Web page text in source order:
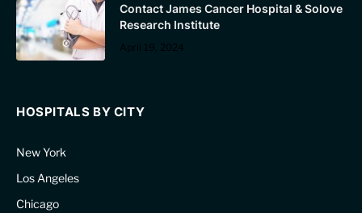
Contact James Cancer Hospital & Solove
Research Institute
April 19, 2024
HOSPITALS BY CITY
New York
Los Angeles
Chicago